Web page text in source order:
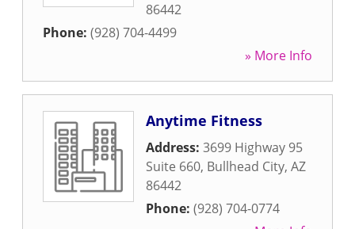
86442
Phone: (928) 704-4499
» More Info
Anytime Fitness
Address: 3699 Highway 95
Suite 660, Bullhead City, AZ
86442
Phone: (928) 704-0774